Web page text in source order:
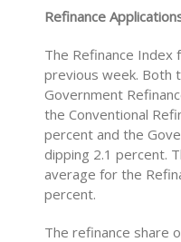
Refinance
The Refinance Index
previous week. Both
Government
the Conventional
percent and the
dipping 2.1 percent.
average for the
percent.
The refinance share